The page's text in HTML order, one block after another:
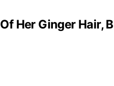
Her Ginger Hair,